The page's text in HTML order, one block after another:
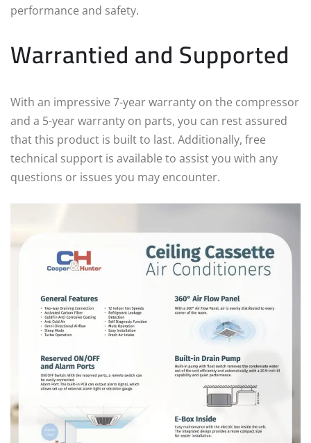
performance and safety.
Warrantied and Supported
With an impressive 7-year warranty on the compressor
and a 5-year warranty on parts, you can rest assured
that this product is built to last. Additionally, free
technical support is available to assist you with any
questions or issues you may encounter.